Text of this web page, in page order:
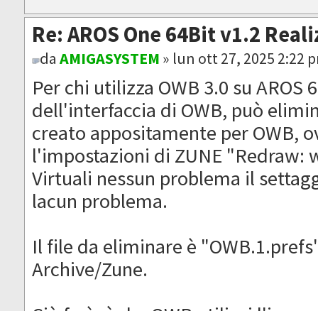
Re: AROS One 64Bit v1.2
daAMIGASYSTEM » lun ott 27, 2025 2:22
Per chi utilizza OWB 3.0 su
dell'interfaccia di OWB, può
creato appositamente per OWB,
l'impostazioni di ZUNE "Redraw:
Virtuali nessun problema il
lacun problema.
Il file da eliminare è
Archive/Zune.